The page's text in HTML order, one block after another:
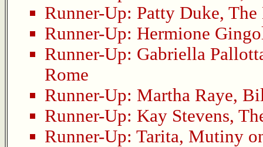
Runner-Up: Patty Duke, The
Runner-Up: Hermione
Runner-Up: Gabriella
Rome
Runner-Up: Martha Raye,
Runner-Up: Kay Stevens,
Runner-Up: Tarita, Mutiny